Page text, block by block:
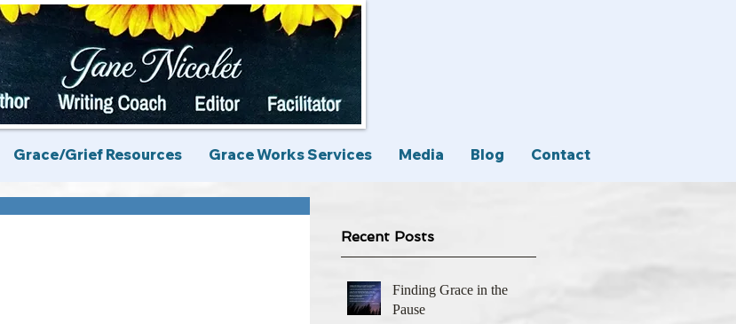
Grace/Grief Resources Grace Works Services Media Blog Contact
Recent Posts
Finding Grace in the
Pause